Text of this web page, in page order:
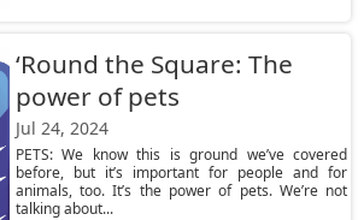
‘Round the Square: The
power of pets
Jul 24, 2024
PETS: We know this is ground we’ve covered
before, but it’s important for people and for
animals, too. It’s the power of pets. We’re not
talking about...